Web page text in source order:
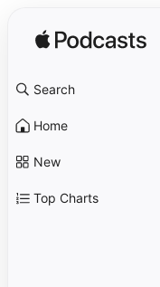
Search
Home
New
Top Charts